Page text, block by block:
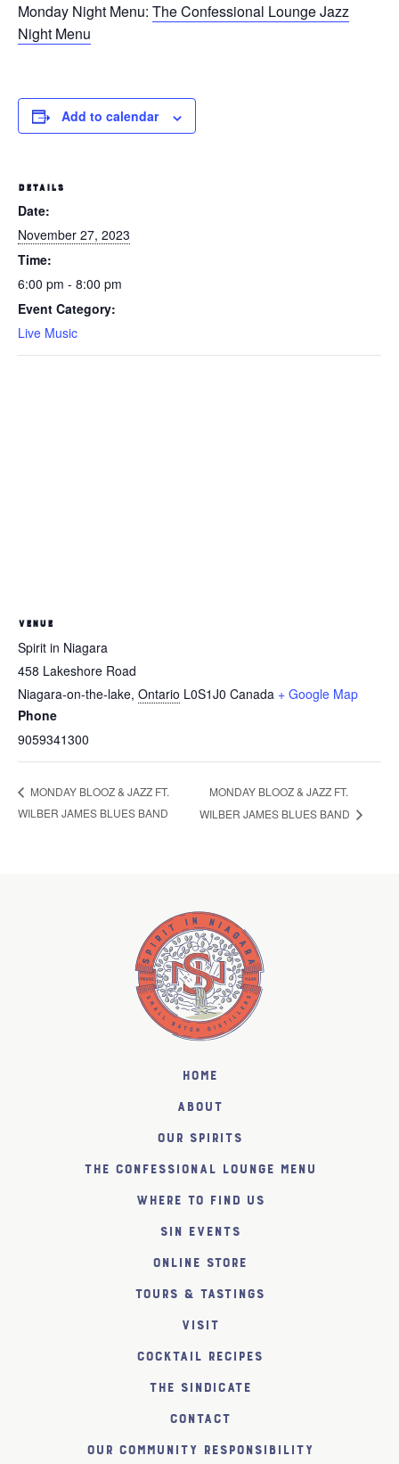
Monday Night Menu: The Confessional Lounge Jazz
Night Menu
Add to calendar
DETAILS
Date:
November 27, 2023
Time:
6:00 pm - 8:00 pm
Event Category:
Live Music
VENUE
Spirit in Niagara
458 Lakeshore Road
Niagara-on-the-lake, Ontario L0S1J0 Canada + Google Map
Phone
9059341300
MONDAY BLOOZ & JAZZ FT.
WILBER JAMES BLUES BAND
MONDAY BLOOZ & JAZZ FT.
WILBER JAMES BLUES BAND
Home
About
Our Spirits
The Confessional Lounge Menu
Where to find us
SiN Events
Online Store
Tours & Tastings
Visit
Cocktail Recipes
The SiNDICATE
Contact
Our Community Responsibility